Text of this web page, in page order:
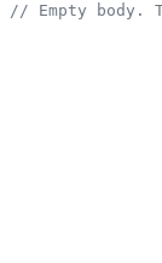
// Empty body.